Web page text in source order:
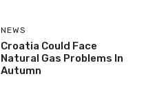
NEWS
Croatia Could Face
Natural Gas Problems In
Autumn